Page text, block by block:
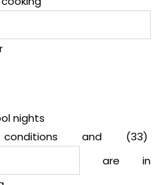
nights
and (33)
are in